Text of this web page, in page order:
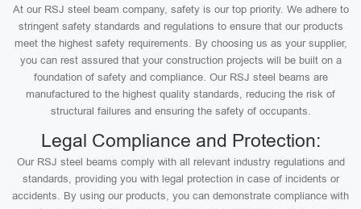
At our RSJ steel beam company, safety is our top priority. We adhere to
stringent safety standards and regulations to ensure that our products
meet the highest safety requirements. By choosing us as your supplier,
you can rest assured that your construction projects will be built on a
foundation of safety and compliance. Our RSJ steel beams are
manufactured to the highest quality standards, reducing the risk of
structural failures and ensuring the safety of occupants.
Legal Compliance and Protection:
Our RSJ steel beams comply with all relevant industry regulations and
standards, providing you with legal protection in case of incidents or
accidents. By using our products, you can demonstrate compliance with